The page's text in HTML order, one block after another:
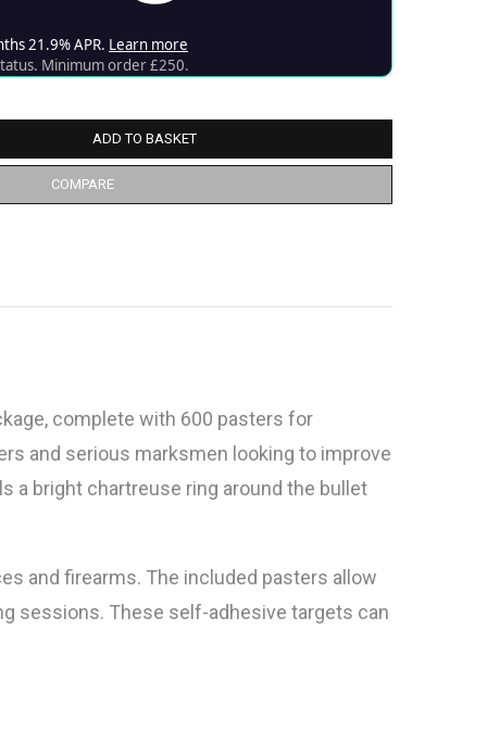
ADD TO BASKET
COMPARE
complete with 600 pasters for
and serious marksmen looking to improve
a bright chartreuse ring around the bullet
and firearms. The included pasters allow
sessions. These self-adhesive targets can